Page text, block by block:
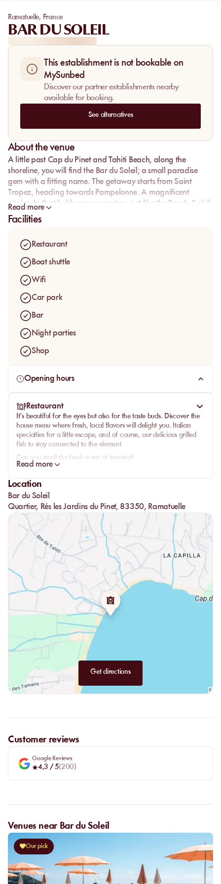
Ramatuelle, France
BAR DU SOLEIL
This establishment is not bookable on
MySunbed
Discover our partner establishments nearby
available for booking.
See alternatives
About the venue
A little past Cap du Pinet and Tahiti Beach, along the
shoreline, you will find the Bar du Soleil; a small paradise
gem with a fitting name. The getaway starts from Saint
Tropez, heading towards Pampelonne. A magnificent
peninsula that holds many surprises, just like the Bar du Soleil.
Read more
Facilities
Restaurant
Boat shuttle
Wifi
Car park
Bar
Night parties
Shop
Opening hours
Restaurant
It’s beautiful for the eyes but also for the taste buds. Discover the
house menu where fresh, local flavors will delight you. Italian
specialties for a little escape, and of course, our delicious grilled
fish to stay connected to the element.
Can you smell the fresh scent of jasmine?
So don’t hesitate to experience something that will awaken all
your senses.
Read more
Location
Bar du Soleil
Quartier, Rés les Jardins du Pinet, 83350, Ramatuelle
Get directions
Customer reviews
Google Reviews
4,3 / 5(200)
Venues near Bar du Soleil
Our pick